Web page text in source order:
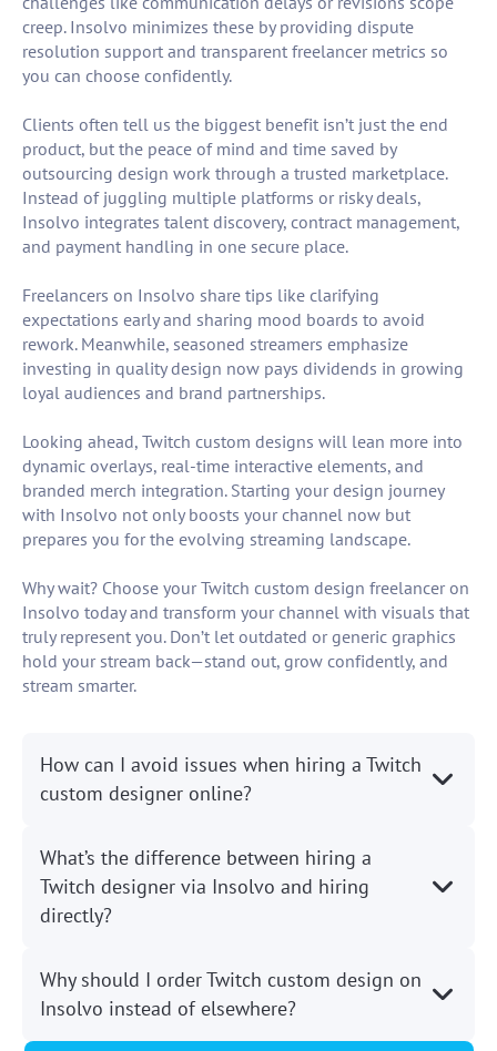
creep. Insolvo minimizes these by providing dispute
resolution support and transparent freelancer metrics so
you can choose confidently.
Clients often tell us the biggest benefit isn’t just the end
product, but the peace of mind and time saved by
outsourcing design work through a trusted marketplace.
Instead of juggling multiple platforms or risky deals,
Insolvo integrates talent discovery, contract management,
and payment handling in one secure place.
Freelancers on Insolvo share tips like clarifying
expectations early and sharing mood boards to avoid
rework. Meanwhile, seasoned streamers emphasize
investing in quality design now pays dividends in growing
loyal audiences and brand partnerships.
Looking ahead, Twitch custom designs will lean more into
dynamic overlays, real-time interactive elements, and
branded merch integration. Starting your design journey
with Insolvo not only boosts your channel now but
prepares you for the evolving streaming landscape.
Why wait? Choose your Twitch custom design freelancer on
Insolvo today and transform your channel with visuals that
truly represent you. Don’t let outdated or generic graphics
hold your stream back—stand out, grow confidently, and
stream smarter.
How can I avoid issues when hiring a Twitch
custom designer online?
What’s the difference between hiring a
Twitch designer via Insolvo and hiring
directly?
Why should I order Twitch custom design on
Insolvo instead of elsewhere?